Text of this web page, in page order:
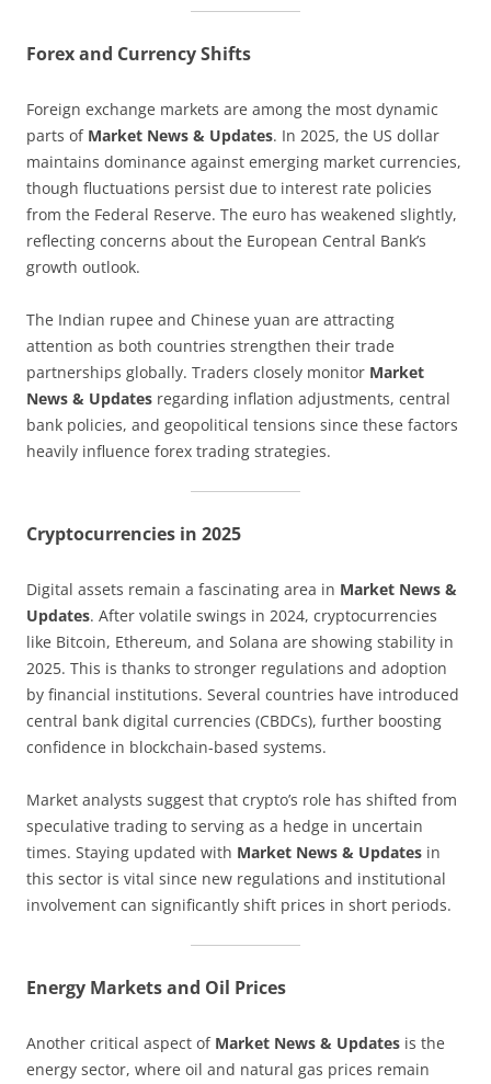
Forex and Currency Shifts
Foreign exchange markets are among the most dynamic
parts of Market News & Updates. In 2025, the US dollar
maintains dominance against emerging market currencies,
though fluctuations persist due to interest rate policies
from the Federal Reserve. The euro has weakened slightly,
reflecting concerns about the European Central Bank’s
growth outlook.
The Indian rupee and Chinese yuan are attracting
attention as both countries strengthen their trade
partnerships globally. Traders closely monitor Market
News & Updates regarding inflation adjustments, central
bank policies, and geopolitical tensions since these factors
heavily influence forex trading strategies.
Cryptocurrencies in 2025
Digital assets remain a fascinating area in Market News &
Updates. After volatile swings in 2024, cryptocurrencies
like Bitcoin, Ethereum, and Solana are showing stability in
2025. This is thanks to stronger regulations and adoption
by financial institutions. Several countries have introduced
central bank digital currencies (CBDCs), further boosting
confidence in blockchain-based systems.
Market analysts suggest that crypto’s role has shifted from
speculative trading to serving as a hedge in uncertain
times. Staying updated with Market News & Updates in
this sector is vital since new regulations and institutional
involvement can significantly shift prices in short periods.
Energy Markets and Oil Prices
Another critical aspect of Market News & Updates is the
energy sector, where oil and natural gas prices remain